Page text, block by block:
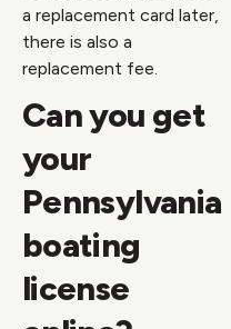
a replacement card later,
there is also a
replacement fee.
Can you get
your
Pennsylvania
boating
license